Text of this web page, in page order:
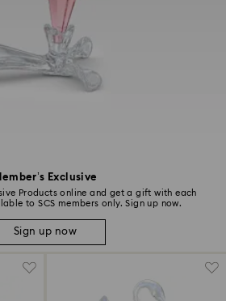
Exclusive
Products online and get a gift with each
to SCS members only. Sign up now.
Sign up now